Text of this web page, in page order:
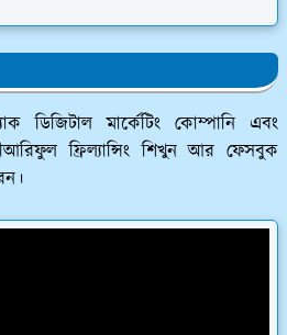
ডিজিটাল মার্কেটিং কোম্পানি এবং
ফ্রিল্যান্সিং শিখুন আর ফেসবুক